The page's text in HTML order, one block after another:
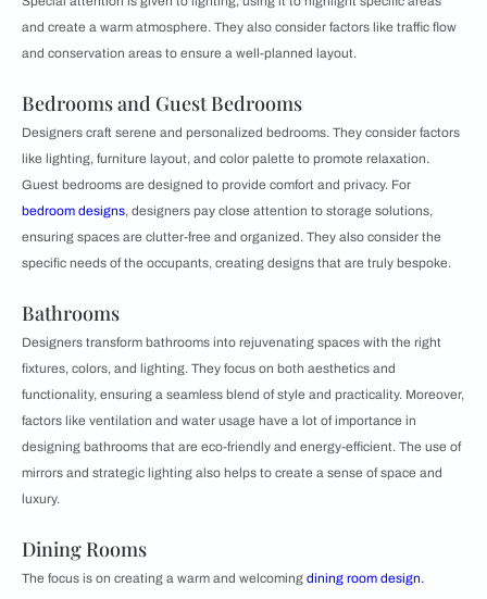
and create a warm atmosphere. They also consider factors like traffic flow
and conservation areas to ensure a well-planned layout.
Bedrooms and Guest Bedrooms
Designers craft serene and personalized bedrooms. They consider factors
like lighting, furniture layout, and color palette to promote relaxation.
Guest bedrooms are designed to provide comfort and privacy. For
bedroom designs, designers pay close attention to storage solutions,
ensuring spaces are clutter-free and organized. They also consider the
specific needs of the occupants, creating designs that are truly bespoke.
Bathrooms
Designers transform bathrooms into rejuvenating spaces with the right
fixtures, colors, and lighting. They focus on both aesthetics and
functionality, ensuring a seamless blend of style and practicality. Moreover,
factors like ventilation and water usage have a lot of importance in
designing bathrooms that are eco-friendly and energy-efficient. The use of
mirrors and strategic lighting also helps to create a sense of space and
luxury.
Dining Rooms
The focus is on creating a warm and welcoming dining room design.